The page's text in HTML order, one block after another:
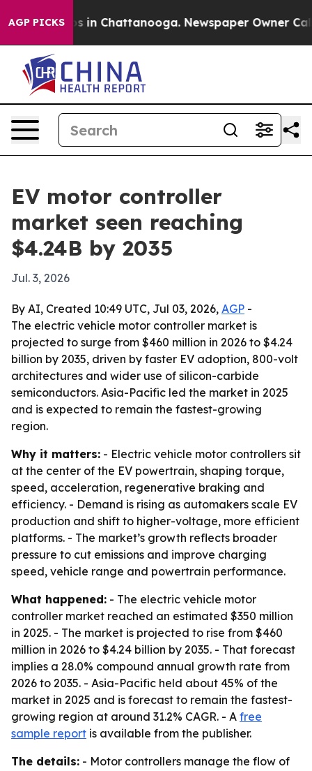
AGP PICKS
Chaos in Chattanooga. Newspaper Owner Calls
EV motor controller
market seen reaching
$4.24B by 2035
Jul. 3, 2026
By AI, Created 10:49 UTC, Jul 03, 2026, AGP -
The electric vehicle motor controller market is
projected to surge from $460 million in 2026 to $4.24
billion by 2035, driven by faster EV adoption, 800-volt
architectures and wider use of silicon-carbide
semiconductors. Asia-Pacific led the market in 2025
and is expected to remain the fastest-growing
region.
Why it matters: - Electric vehicle motor controllers sit
at the center of the EV powertrain, shaping torque,
speed, acceleration, regenerative braking and
efficiency. - Demand is rising as automakers scale EV
production and shift to higher-voltage, more efficient
platforms. - The market’s growth reflects broader
pressure to cut emissions and improve charging
speed, vehicle range and powertrain performance.
What happened: - The electric vehicle motor
controller market reached an estimated $350 million
in 2025. - The market is projected to rise from $460
million in 2026 to $4.24 billion by 2035. - That forecast
implies a 28.0% compound annual growth rate from
2026 to 2035. - Asia-Pacific held about 45% of the
market in 2025 and is forecast to remain the fastest-
growing region at around 31.2% CAGR. - A free
sample report is available from the publisher.
The details: - Motor controllers manage the flow of